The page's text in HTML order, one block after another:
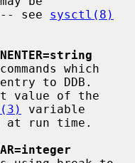
-- see
sysctl(8)
to DDB.
variable